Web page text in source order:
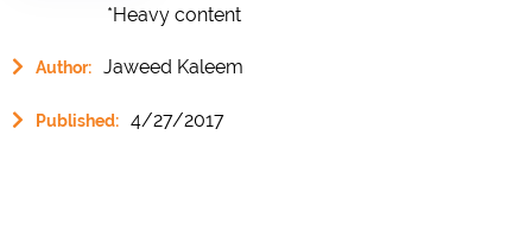
*Heavy content
Author: Jaweed Kaleem
Published: 4/27/2017